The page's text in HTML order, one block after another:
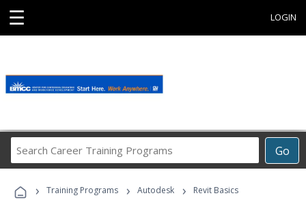
☰ LOGIN
Go
Career
Programs
› Training Programs › Autodesk › Revit Basics